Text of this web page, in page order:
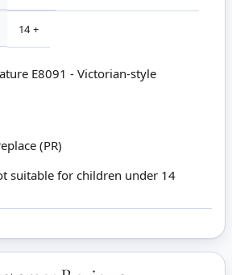
14 +
E8091 - Victorian-style
(PR)
suitable for children under 14